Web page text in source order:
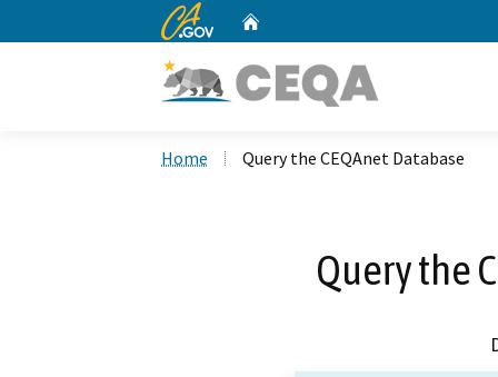
CA.gov
Home Query the CEQAnet Database
Query the